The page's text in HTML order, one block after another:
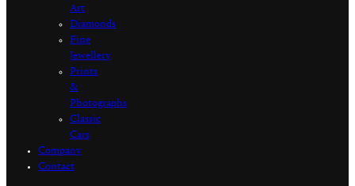
Art
Diamonds
Fine
Jewellery
Prints
&
Photographs
Classic
Cars
Company
Contact